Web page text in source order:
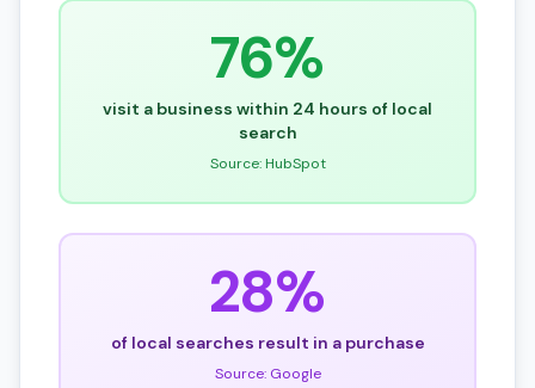
76%
visit a business within 24 hours of local
search
Source: HubSpot
28%
of local searches result in a purchase
Source: Google